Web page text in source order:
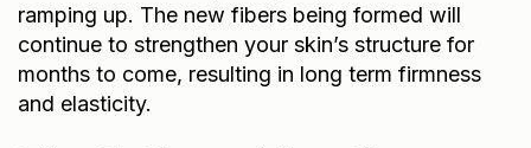
ramping up. The new fibers being formed will
continue to strengthen your skin’s structure for
months to come, resulting in long term firmness
and elasticity.